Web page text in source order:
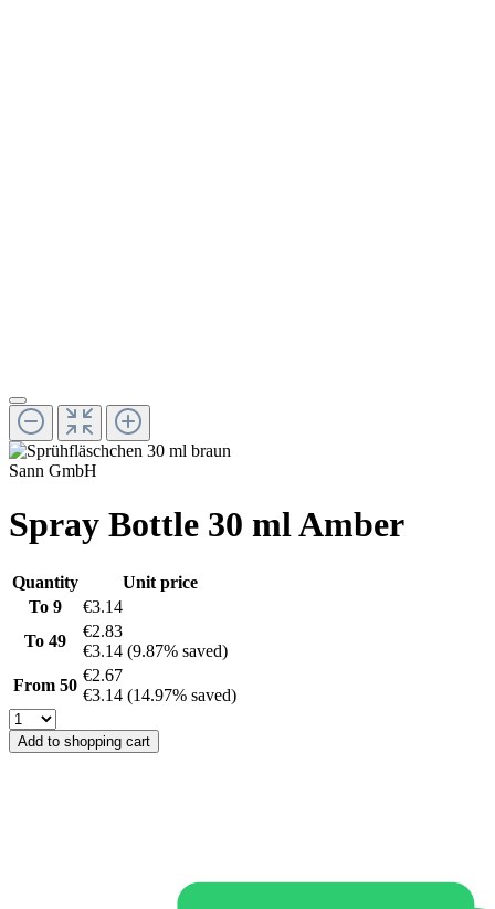
Sann GmbH
Spray Bottle 30 ml Amber
Quantity
Unit price
To 9
€3.14
To 49
€2.83
€3.14 (9.87% saved)
From 50
€2.67
€3.14 (14.97% saved)
Add to shopping cart